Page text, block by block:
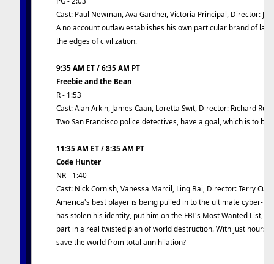
Cast: Paul Newman, Ava Gardner, Victoria Principal, Director:
A no account outlaw establishes his own particular brand of
the edges of civilization.
9:35 AM ET / 6:35 AM PT
Freebie and the Bean
R - 1:53
Cast: Alan Arkin, James Caan, Loretta Swit, Director: Richard Rush
Two San Francisco police detectives, have a goal, which is to
11:35 AM ET / 8:35 AM PT
Code Hunter
NR - 1:40
Cast: Nick Cornish, Vanessa Marcil, Ling Bai, Director: Terry
America's best player is being pulled in to the ultimate cyber-
has stolen his identity, put him on the FBI's Most Wanted List,
part in a real twisted plan of world destruction. With just hours
save the world from total annihilation?